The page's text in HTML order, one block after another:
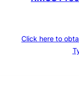
Click here to